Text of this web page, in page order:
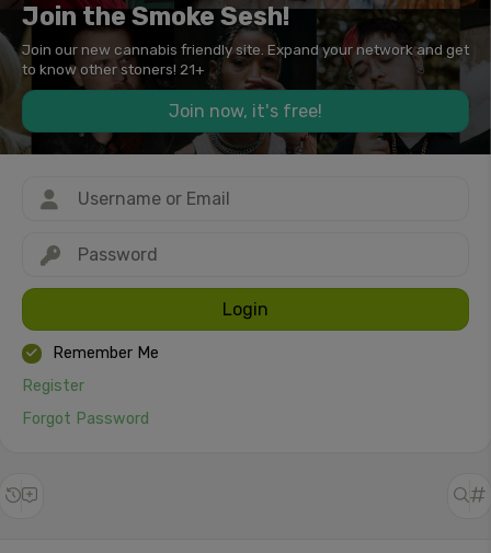
Join the Smoke Sesh!
Join our new cannabis friendly site. Expand your network and get
to know other stoners! 21+
Join now, it's free!
Login
Remember Me
Register
Forgot Password